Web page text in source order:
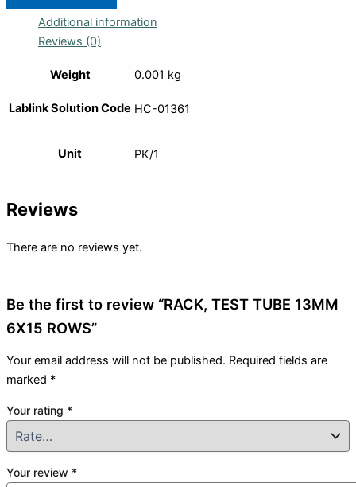
Additional information
Reviews (0)
Weight 0.001 kg
Lablink Solution Code HC-01361
Unit PK/1
Reviews
There are no reviews yet.
Be the first to review “RACK, TEST TUBE 13MM
6X15 ROWS”
Your email address will not be published. Required fields are
marked *
Your rating *
Your review *